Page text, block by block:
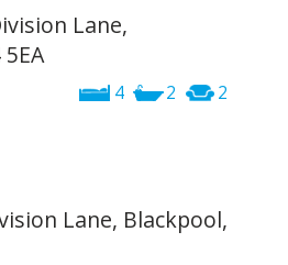
Lane,
4 2 2
Lane, Blackpool,